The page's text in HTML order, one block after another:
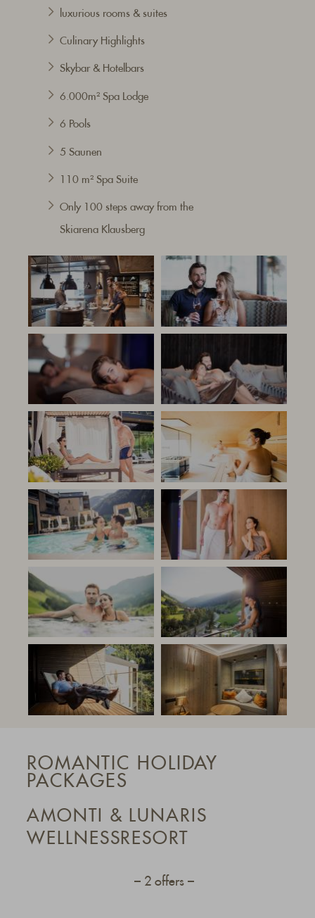
luxurious rooms & suites
Culinary Highlights
Skybar & Hotelbars
6.000m² Spa Lodge
6 Pools
5 Saunen
110 m² Spa Suite
Only 100 stepsaway from the
Skiarena Klausberg
ROMANTIC HOLIDAY
PACKAGES
AMONTI & LUNARIS
WELLNESSRESORT
2 offers